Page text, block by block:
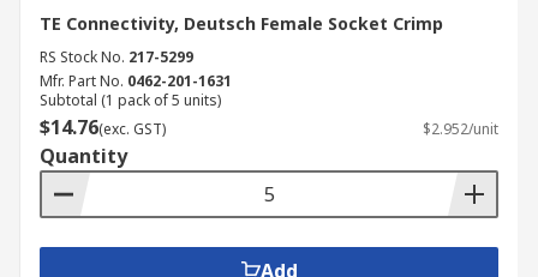
TE Connectivity, Deutsch Female Socket Crimp
RS Stock No. 217-5299
Mfr. Part No. 0462-201-1631
Subtotal (1 pack of 5 units)
$14.76(exc. GST) $2.952/unit
Quantity
Add